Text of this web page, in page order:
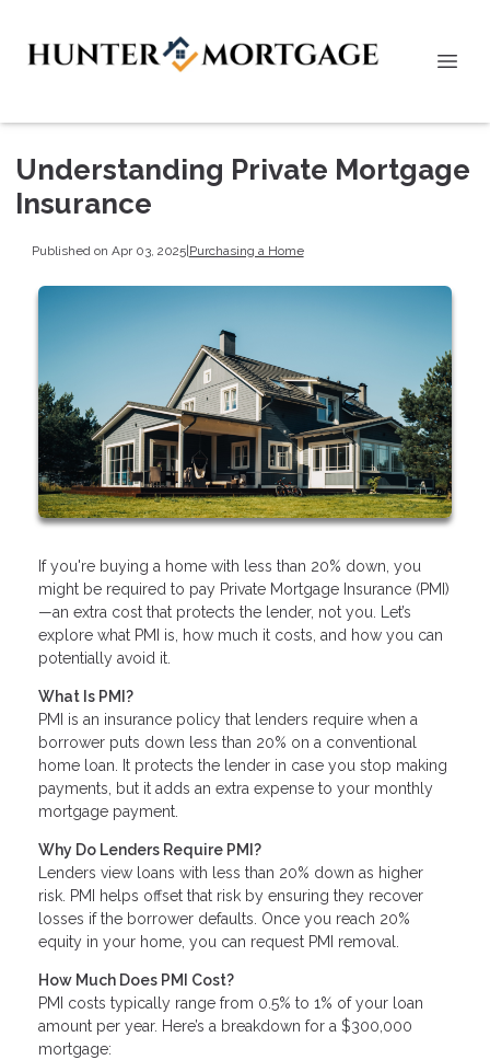
Understanding Private Mortgage
Insurance
Published on Apr 03, 2025|Purchasing a Home
If you're buying a home with less than 20% down, you
might be required to pay Private Mortgage Insurance (PMI)
—an extra cost that protects the lender, not you. Let’s
explore what PMI is, how much it costs, and how you can
potentially avoid it.
What Is PMI?
PMI is an insurance policy that lenders require when a
borrower puts down less than 20% on a conventional
home loan. It protects the lender in case you stop making
payments, but it adds an extra expense to your monthly
mortgage payment.
Why Do Lenders Require PMI?
Lenders view loans with less than 20% down as higher
risk. PMI helps offset that risk by ensuring they recover
losses if the borrower defaults. Once you reach 20%
equity in your home, you can request PMI removal.
How Much Does PMI Cost?
PMI costs typically range from 0.5% to 1% of your loan
amount per year. Here’s a breakdown for a $300,000
mortgage: